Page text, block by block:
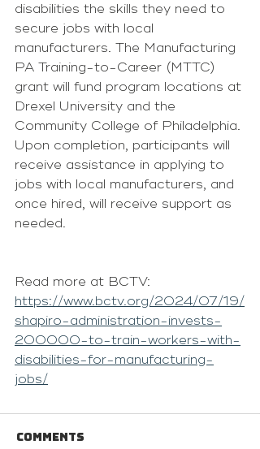
disabilities the skills they need to
secure jobs with local
manufacturers. The Manufacturing
PA Training-to-Career (MTTC)
grant will fund program locations at
Drexel University and the
Community College of Philadelphia.
Upon completion, participants will
receive assistance in applying to
jobs with local manufacturers, and
once hired, will receive support as
needed.
Read more at BCTV:
https://www.bctv.org/2024/07/19/
shapiro-administration-invests-
200000-to-train-workers-with-
disabilities-for-manufacturing-
jobs/
Comments